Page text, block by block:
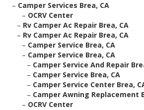
– Camper Services Brea, CA
– OCRV Center
– Rv Camper Ac Repair Brea, CA
– Rv Camper Ac Repair Brea, CA
– Camper Service Brea, CA
– Camper Service Brea, CA
– Camper Service And Repair
– Camper Service Brea, CA
– Camper Service Center Brea,
– Camper Awning Replacement
– OCRV Center